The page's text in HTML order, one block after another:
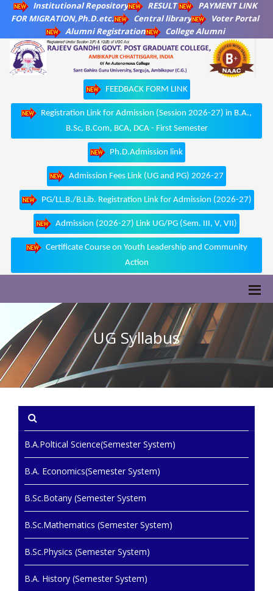
Institutional Repository RESULT
PAYMENT LINK
FOR MIGRATION,Ph.D.etc.
Central library
Voter Portal
Alumni Registration
College Alumni
FEEDBACK FORM LINK
Registration Link for Admission (Session 2026-27) in B.A.,
B.Sc, B.Com, BCA, DCA - First Semester
Ph.D.Admission link
Admission Fees Link (UG and PG) 2026-27
PG/LL.B./B.Lib. Registration Link for Admission (2026-27)
Admission (2026-27) Link UG/PG (Sem. III, V, VII)
Certificate Course on Youth Leadership and Community
Action
UG Syllabus
B.A.Poltical Science(Semester System)
B.A. Economics(Semester System)
B.Sc.Botany (Semester System
B.Sc.Mathematics (Semester System)
B.Sc.Physics (Semester System)
B.A. History (Semester System)